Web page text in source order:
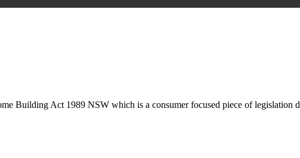
Building Act 1989 NSW which is a consumer focused piece of legislation